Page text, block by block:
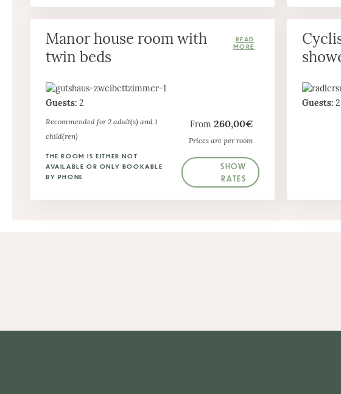
Manor house room with
twin beds
Guests: 2
Recommended for 2 adult(s) and 1
child(ren)
THE ROOM IS EITHER NOT
AVAILABLE OR ONLY BOOKABLE
BY PHONE
From260,00€
Prices are per room
SHOW
RATES
Guests: 2